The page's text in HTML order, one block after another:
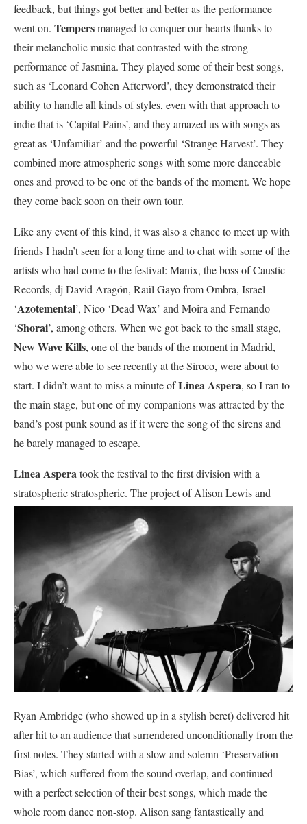
feedback, but things got better and better as the performance
went on. Tempersmanaged to conquer our hearts thanks to
their melancholic music that contrasted with the strong
performance of Jasmina. They played some of their best songs,
such as ‘Leonard Cohen Afterword’, they demonstrated their
ability to handle all kinds of styles, even with that approach to
indie that is ‘Capital Pains’, and they amazed us with songs as
great as ‘Unfamiliar’ and the powerful ‘Strange Harvest’. They
combined more atmospheric songs with some more danceable
ones and proved to be one of the bands of the moment. We hope
they come back soon on their own tour.
Like any event of this kind, it was also a chance to meet up with
friends I hadn’t seen for a long time and to chat with some of the
artists who had come to the festival: Manix, the boss of Caustic
Records, dj David Aragón, Raúl Gayo from Ombra, Israel
‘Azotemental’, Nico ‘Dead Wax’ and Moira and Fernando
‘Shorai’, among others. When we got back to the small stage,
New Wave Kills, one of the bands of the moment in Madrid,
who we were able to see recently at the Siroco, were about to
start. I didn’t want to miss a minute ofLinea Aspera, so I ran to
the main stage, but one of my companions was attracted by the
band’s post punk sound as if it were the song of the sirens and
he barely managed to escape.
Linea Asperatook the festival to the first division with a
stratospheric stratospheric. The project of Alison Lewis and
Ryan Ambridge (who showed up in a stylish beret) delivered hit
after hit to an audience that surrendered unconditionally from the
first notes. They started with a slow and solemn ‘Preservation
Bias’, which suffered from the sound overlap, and continued
with a perfect selection of their best songs, which made the
whole room dance non-stop. Alison sang fantastically and